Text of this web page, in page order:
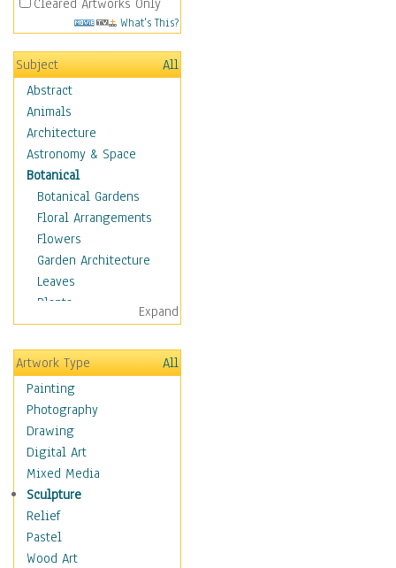
Cleared Artworks Only
What's This?
Subject
All
Abstract
Animals
Architecture
Astronomy & Space
Botanical
Botanical Gardens
Floral Arrangements
Flowers
Garden Architecture
Leaves
Plants
Trees
Children
Costume & Fashion
Cuisine
Dance
Education
Fantasy
Figurative
Hobbies
Holidays
Home & Hearth
Maps
Expand
Artwork Type
All
Painting
Photography
Drawing
Digital Art
Mixed Media
Sculpture
Relief
Pastel
Wood Art